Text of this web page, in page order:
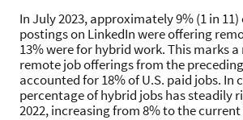
In July 2023, approximately 9% (1 in
postings on LinkedIn were offering
13% were for hybrid work. This marks
remote job offerings from the
accounted for 18% of U.S. paid jobs. In
percentage of hybrid jobs has steadily
2022, increasing from 8% to the